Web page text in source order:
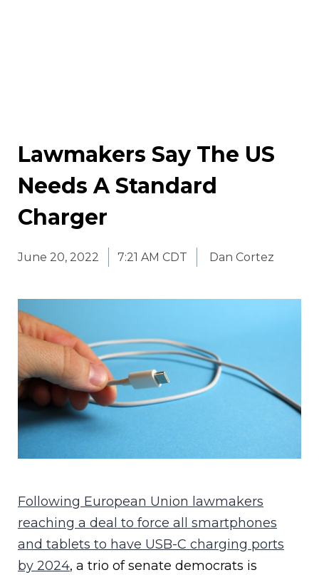
Lawmakers Say The US
Needs A Standard
Charger
June 20, 2022 7:21 AM CDT Dan Cortez
Following European Union lawmakers
reaching a deal to force all smartphones
and tablets to have USB-C charging ports
by 2024, a trio of senate democrats is